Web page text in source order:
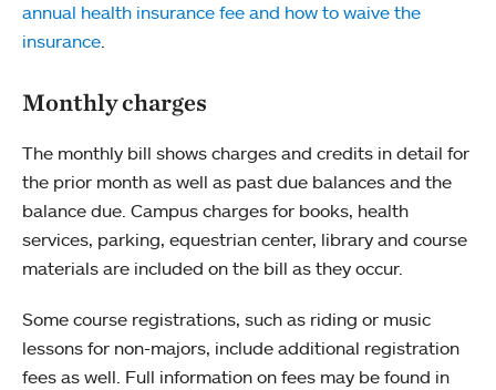
annual health insurance fee and how to waive the
insurance.
Monthly charges
The monthly bill shows charges and credits in detail for
the prior month as well as past due balances and the
balance due. Campus charges for books, health
services, parking, equestrian center, library and course
materials are included on the bill as they occur.
Some course registrations, such as riding or music
lessons for non-majors, include additional registration
fees as well. Full information on fees may be found in